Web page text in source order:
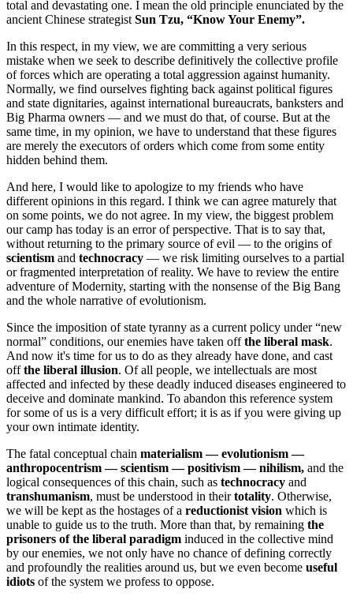
total and devastating one. I mean the old principle enunciated by the
ancient Chinese strategist Sun Tzu, “Know Your Enemy”.
In this respect, in my view, we are committing a very serious
mistake when we seek to describe definitively the collective profile
of forces which are operating a total aggression against humanity.
Normally, we find ourselves fighting back against political figures
and state dignitaries, against international bureaucrats, banksters and
Big Pharma owners ― and we must do that, of course. But at the
same time, in my opinion, we have to understand that these figures
are merely the executors of orders which come from some entity
hidden behind them.
And here, I would like to apologize to my friends who have
different opinions in this regard. I think we can agree maturely that
on some points, we do not agree. In my view, the biggest problem
our camp has today is an error of perspective. That is to say that,
without returning to the primary source of evil ― to the origins of
scientism and technocracy ― we risk limiting ourselves to a partial
or fragmented interpretation of reality. We have to review the entire
adventure of Modernity, starting with the nonsense of the Big Bang
and the whole narrative of evolutionism.
Since the imposition of state tyranny as a current policy under “new
normal” conditions, our enemies have taken offthe liberal mask.
And now it's time for us to do as they already have done, and cast
offthe liberal illusion. Of all people, we intellectuals are most
affected and infected by these deadly induced diseases engineered to
deceive and dominate mankind. To abandon this reference system
for some of us is a very difficult effort; it is as if you were giving up
your own intimate identity.
The fatal conceptual chain materialism ― evolutionism ―
anthropocentrism ― scientism ― positivism ― nihilism, and the
logical consequences of this chain, such as technocracy and
transhumanism, must be understood in theirtotality. Otherwise,
we will be kept as the hostages of a reductionist vision which is
unable to guide us to the truth. More than that, by remaining the
prisoners of the liberal paradigm induced in the collective mind
by our enemies, we not only have no chance of defining correctly
and profoundly the realities around us, but we even become useful
idiots of the system we profess to oppose.